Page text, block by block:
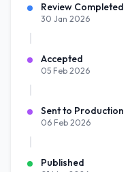
Review Completed
30 Jan 2026
Accepted
05 Feb 2026
Sent to Production
06 Feb 2026
Published